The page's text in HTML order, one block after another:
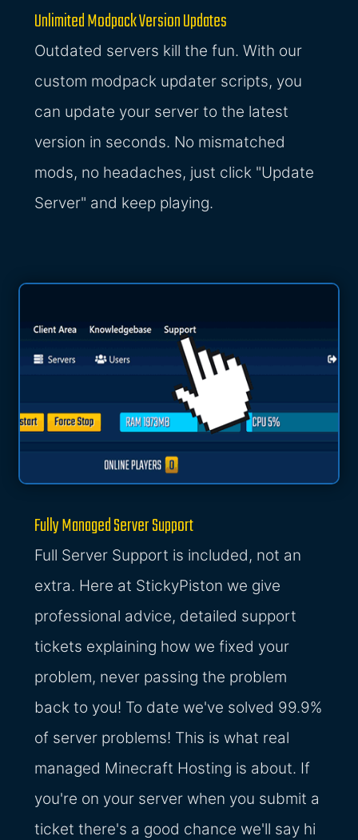
Unlimited Modpack Version Updates
Outdated servers kill the fun. With our
custom modpack updater scripts, you
can update your server to the latest
version in seconds. No mismatched
mods, no headaches, just click "Update
Server" and keep playing.
Fully Managed Server Support
Full Server Support is included, not an
extra. Here at StickyPiston we give
professional advice, detailed support
tickets explaining how we fixed your
problem, never passing the problem
back to you! To date we've solved 99.9%
of server problems! This is what real
managed Minecraft Hosting is about. If
you're on your server when you submit a
ticket there's a good chance we'll say hi